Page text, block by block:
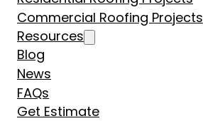
Commercial Roofing Projects
Resources
Blog
News
FAQs
Get Estimate